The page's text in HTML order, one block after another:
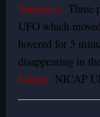
Summary: Three
UFO which
hovered for 5
disappearing in
Source: NICAP